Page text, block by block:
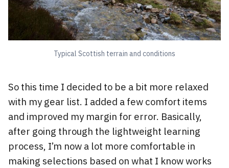
Typical Scottish terrain and conditions
So this time I decided to be a bit more relaxed
with my gear list. I added a few comfort items
and improved my margin for error. Basically,
after going through the lightweight learning
process, I’m now a lot more comfortable in
making selections based on what I know works